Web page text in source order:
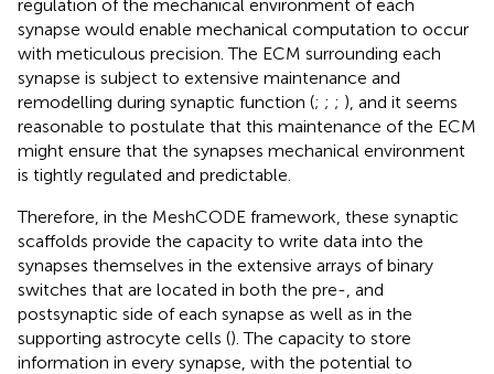
regulation of the mechanical environment of each
synapse would enable mechanical computation to occur
with meticulous precision. The ECM surrounding each
synapse is subject to extensive maintenance and
remodelling during synaptic function (; ; ; ), and it seems
reasonable to postulate that this maintenance of the ECM
might ensure that the synapses mechanical environment
is tightly regulated and predictable.
Therefore, in the MeshCODE framework, these synaptic
scaffolds provide the capacity to write data into the
synapses themselves in the extensive arrays of binary
switches that are located in both the pre-, and
postsynaptic side of each synapse as well as in the
supporting astrocyte cells (). The capacity to store
information in every synapse, with the potential to